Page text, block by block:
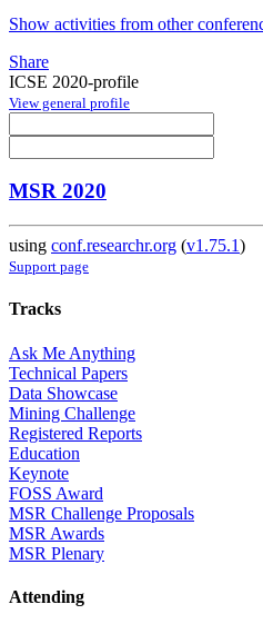
Show activities from other
Share
ICSE 2020-profile
View general profile
MSR 2020
using conf.researchr.org (v1.75.1)
Support page
Tracks
Ask Me Anything
Technical Papers
Data Showcase
Mining Challenge
Registered Reports
Education
Keynote
FOSS Award
MSR Challenge Proposals
MSR Awards
MSR Plenary
Attending